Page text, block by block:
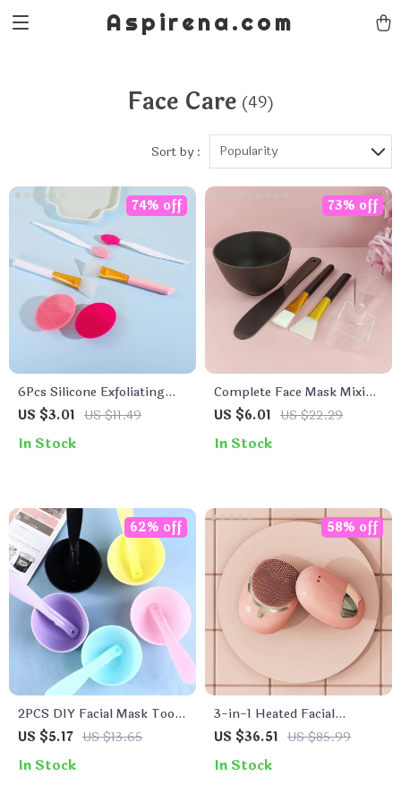
Aspirena.com
Face Care (49)
Sort by : Popularity
6Pcs Silicone Exfoliating
Facial Cleansing Brush Set
US $3.01 US $11.49
74% off
In Stock
Complete Face Mask Mixing
Kit for Perfect Skin Care
US $6.01 US $22.29
73% off
In Stock
2PCS DIY Facial Mask Tool
Set
US $5.17 US $13.65
62% off
In Stock
3-in-1 Heated Facial
Cleansing Brush
US $36.51 US $85.99
58% off
In Stock